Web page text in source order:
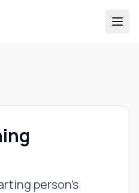
person's